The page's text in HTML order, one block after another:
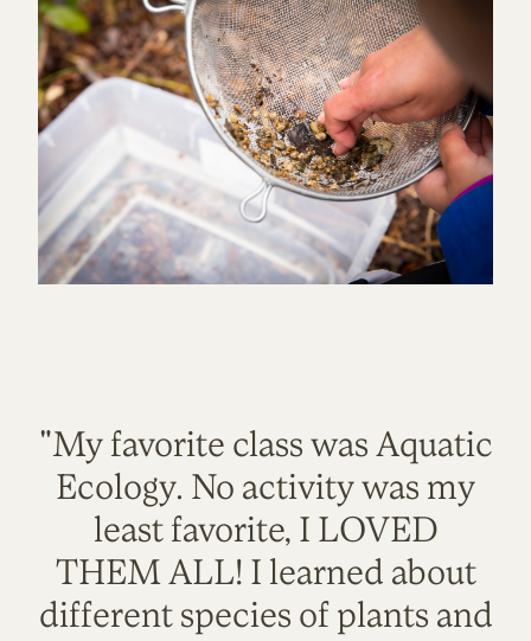
"My favorite class was Aquatic
Ecology. No activity was my
least favorite, I LOVED
THEM ALL! I learned about
different species of plants and